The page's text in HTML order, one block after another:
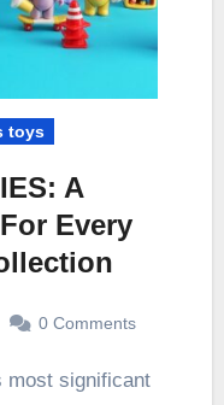
toys
A
Every
0 Comments